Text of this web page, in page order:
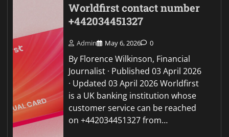
Worldfirst contact number
+442034451327
Admin May 6, 2026 0
By Florence Wilkinson, Financial
Journalist · Published 03 April 2026
· Updated 03 April 2026 Worldfirst
is a UK banking institution whose
customer service can be reached
on +442034451327 from…